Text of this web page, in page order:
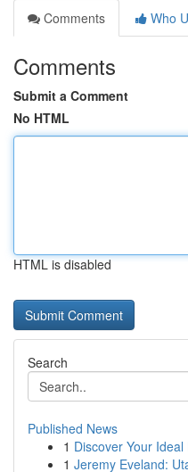
Comments
Who
Comments
Submit a Comment
No HTML
HTML is disabled
Search
Published News
1 Discover Your
1 Jeremy Eveland: